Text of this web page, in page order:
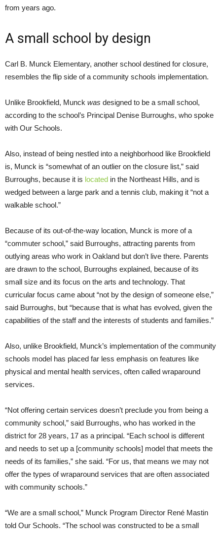
from years ago.
A small school by design
Carl B. Munck Elementary, another school destined for closure,
resembles the flip side of a community schools implementation.
Unlike Brookfield, Munck was designed to be a small school,
according to the school’s Principal Denise Burroughs, who spoke
with Our Schools.
Also, instead of being nestled into a neighborhood like Brookfield
is, Munck is “somewhat of an outlier on the closure list,” said
Burroughs, because it is located in the Northeast Hills, and is
wedged between a large park and a tennis club, making it “not a
walkable school.”
Because of its out-of-the-way location, Munck is more of a
“commuter school,” said Burroughs, attracting parents from
outlying areas who work in Oakland but don’t live there. Parents
are drawn to the school, Burroughs explained, because of its
small size and its focus on the arts and technology. That
curricular focus came about “not by the design of someone else,”
said Burroughs, but “because that is what has evolved, given the
capabilities of the staff and the interests of students and families.”
Also, unlike Brookfield, Munck’s implementation of the community
schools model has placed far less emphasis on features like
physical and mental health services, often called wraparound
services.
“Not offering certain services doesn’t preclude you from being a
community school,” said Burroughs, who has worked in the
district for 28 years, 17 as a principal. “Each school is different
and needs to set up a [community schools] model that meets the
needs of its families,” she said. “For us, that means we may not
offer the types of wraparound services that are often associated
with community schools.”
“We are a small school,” Munck Program Director René Mastin
told Our Schools. “The school was constructed to be a small